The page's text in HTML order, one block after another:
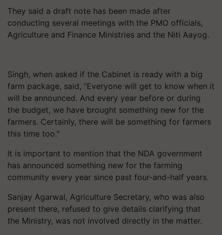
They said a draft note has been made after
conducting several meetings with the PMO officials,
Agriculture and Finance Ministries and the Niti Aayog.
Singh, when asked if the Cabinet is ready with a big
farm package, said, “Everyone will get to know when it
will be announced. And every year before or during
the budget, we have brought something new for the
farmers. Certainly, there will be something for farmers
this time too."
It is important to mention that the NDA government
has announced something new for the farming
community every year since past four-and-half years.
Sanjay Agarwal, Agriculture Secretary, who was also
present there, refused to give details clarifying that
the Ministry, was not involved directly in the matter.